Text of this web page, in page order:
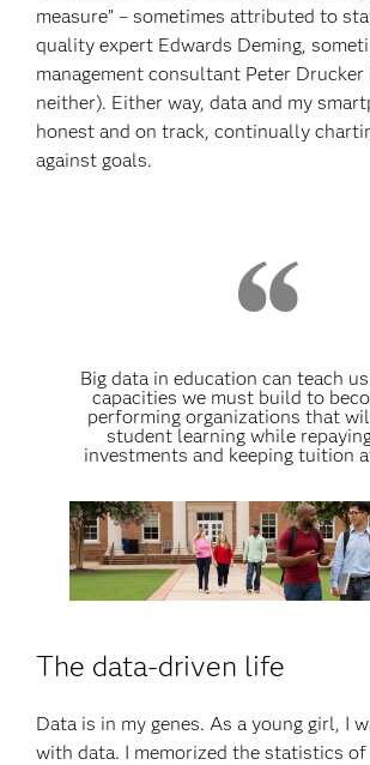
measure” – sometimes attributed to
quality expert Edwards Deming,
management consultant Peter Drucker
neither). Either way, data and my
honest and on track, continually
against goals.
Big data in education can teach
capacities we must build to
performing organizations that
student learning while
investments and keeping tuition
The data-driven life
Data is in my genes. As a young girl, I
with data. I memorized the statistics